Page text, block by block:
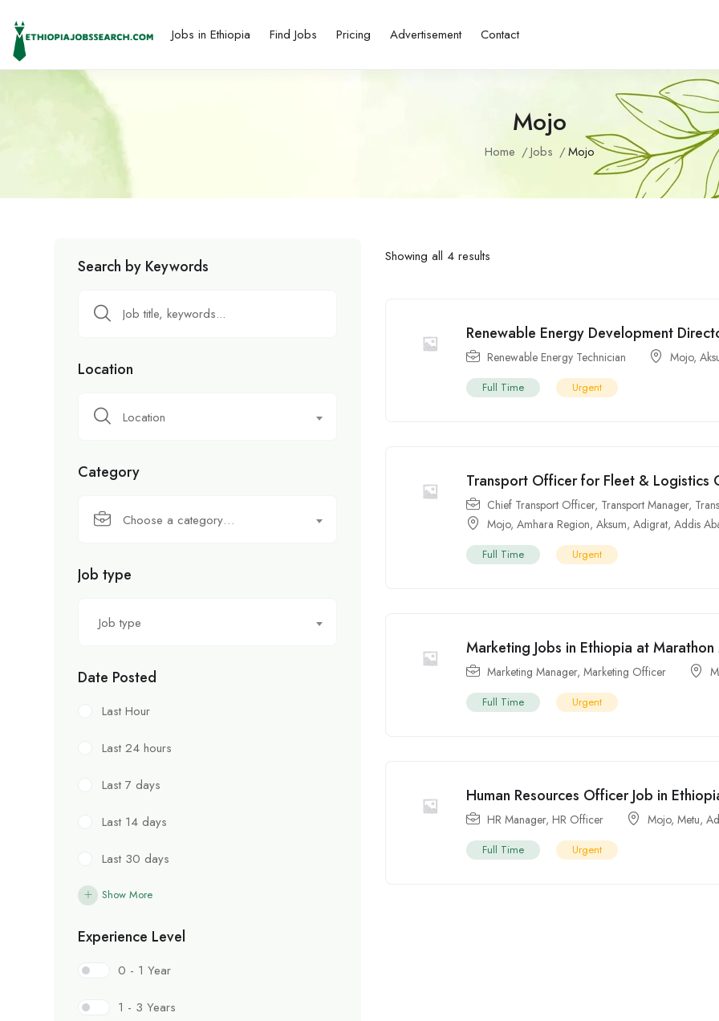
Jobs in Ethiopia Find Jobs Pricing Advertisement Contact
Mojo
Home Jobs Mojo
Search by Keywords
Location
Location
Category
Choose a category…
Job type
Job type
Date Posted
Last Hour
Last 24 hours
Last 7 days
Last 14 days
Last 30 days
Show More
Experience Level
0 - 1 Year
1 - 3 Years
Showing all 4 results
Renewable Energy Development
Renewable Energy Technician Mojo,
Full Time Urgent
Transport Officer for Fleet & Logistics
Chief Transport Officer, Transport Manager,
Mojo,Amhara Region,Aksum,Adigrat,Addis
Full Time Urgent
Marketing Jobs in Ethiopia at
Marketing Manager,Marketing Officer
Full Time Urgent
Human Resources Officer Job in
HR Manager, HR Officer Mojo,Metu,
Full Time Urgent